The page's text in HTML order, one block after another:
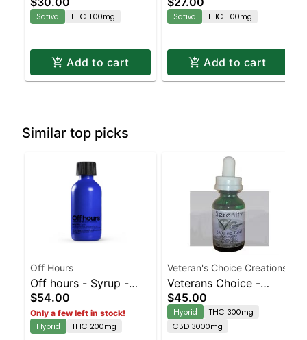
Enhanced Gummies
Sativa THC 100mg
Add to cart
Gummies
Sativa THC 100mg
Add to cart
Similar top picks
Off Hours
Off hours - Syrup -
Berry Rntz | Staten
Island Dispensary |
Pickup & Delivery
$54.00
Only a few left in stock!
Hybrid
THC 200mg
Veteran's Choice Creations
Veterans Choice -
Serenity Tincture |
Staten Island
Dispensary | Pickup &
$45.00
Hybrid
THC 300mg
CBD 3000mg